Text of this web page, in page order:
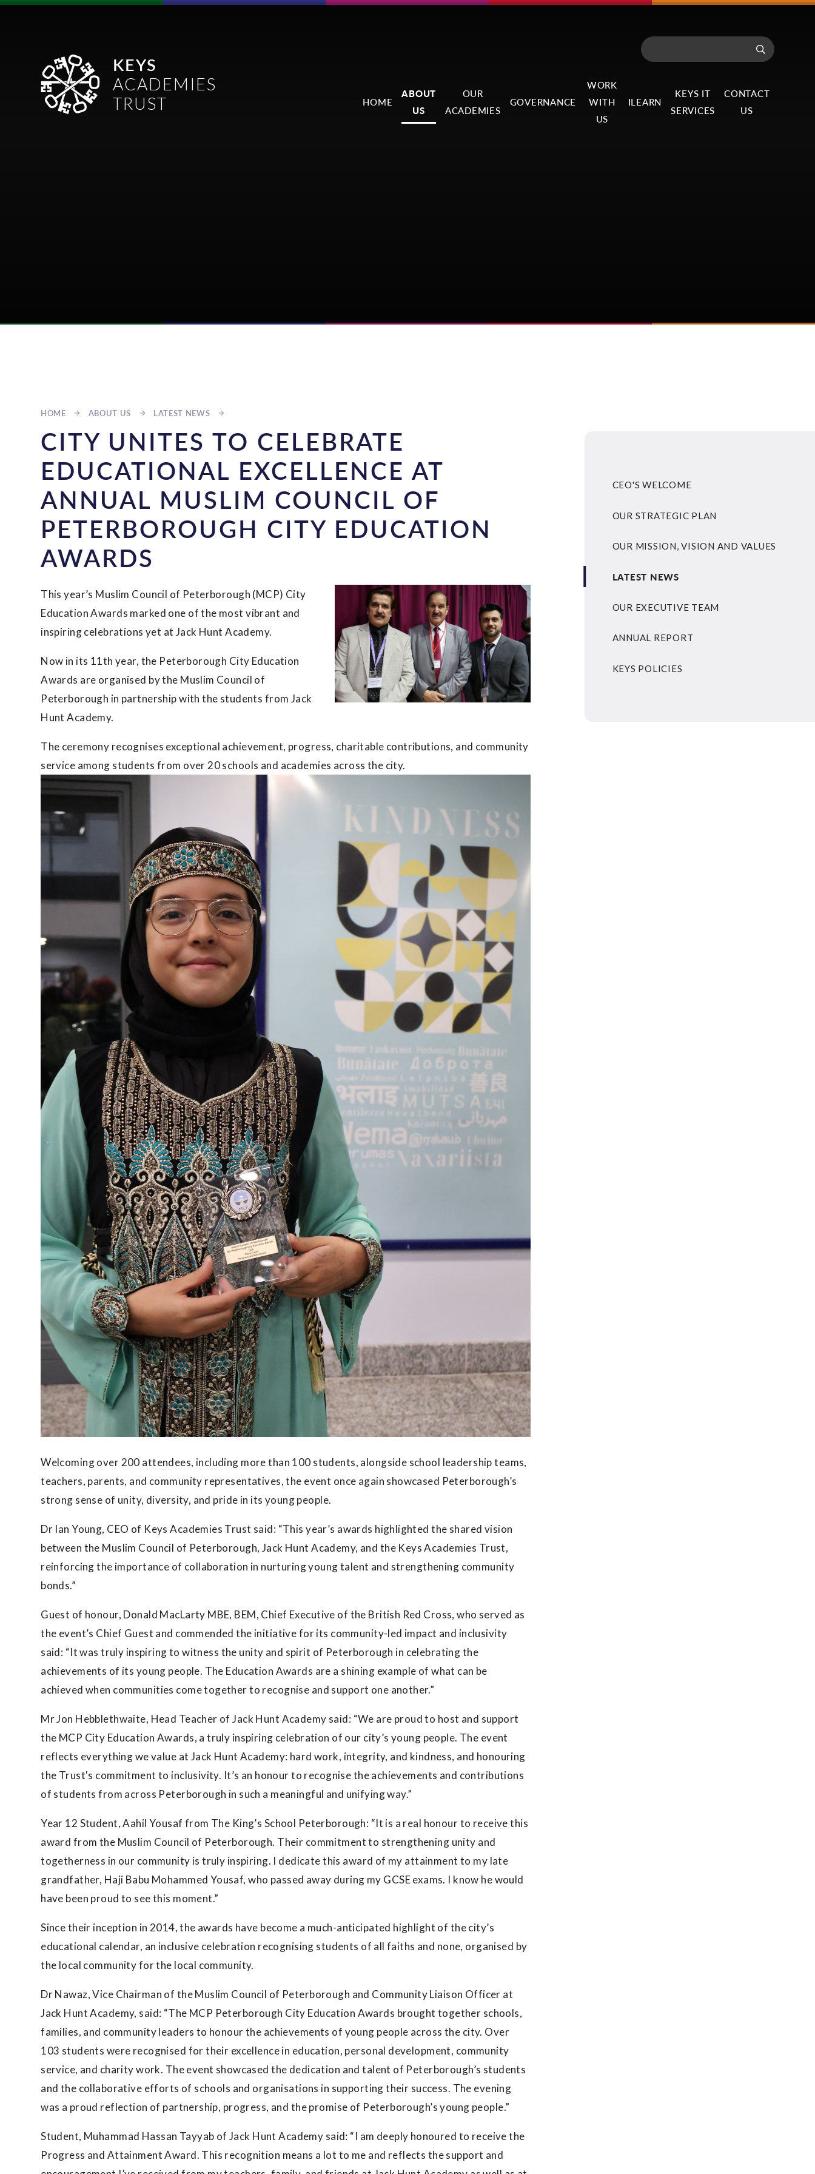
KEYS
ACADEMIES
TRUST
HOME
ABOUT
US
OUR
ACADEMIES
GOVERNANCE
WORK
WITH
US
ILEARN
KEYS IT
SERVICES
CONTACT
US
HOME ABOUT US LATEST NEWS
CITY UNITES TO CELEBRATE
EDUCATIONAL EXCELLENCE AT
ANNUAL MUSLIM COUNCIL OF
PETERBOROUGH CITY EDUCATION
AWARDS
This year’s Muslim Council of Peterborough (MCP) City
Education Awards marked one of the most vibrant and
inspiring celebrations yet at Jack Hunt Academy.
Now in its 11th year, the Peterborough City Education
Awards are organised by the Muslim Council of
Peterborough in partnership with the students from Jack
Hunt Academy.
The ceremony recognises exceptional achievement, progress, charitable contributions, and community
service among students from over 20 schools and academies across the city.
Welcoming over 200 attendees, including more than 100 students, alongside school leadership teams,
teachers, parents, and community representatives, the event once again showcased Peterborough’s
strong sense of unity, diversity, and pride in its young people.
Dr Ian Young, CEO of Keys Academies Trust said: “This year’s awards highlighted the shared vision
between the Muslim Council of Peterborough, Jack Hunt Academy, and the Keys Academies Trust,
reinforcing the importance of collaboration in nurturing young talent and strengthening community
bonds.”
Guest of honour, Donald MacLarty MBE, BEM, Chief Executive of the British Red Cross, who served as
the event’s Chief Guest and commended the initiative for its community-led impact and inclusivity
said: “It was truly inspiring to witness the unity and spirit of Peterborough in celebrating the
achievements of its young people. The Education Awards are a shining example of what can be
achieved when communities come together to recognise and support one another.”
Mr Jon Hebblethwaite, Head Teacher of Jack Hunt Academy said: “We are proud to host and support
the MCP City Education Awards, a truly inspiring celebration of our city’s young people. The event
reflects everything we value at Jack Hunt Academy: hard work, integrity, and kindness, and honouring
the Trust's commitment to inclusivity. It’s an honour to recognise the achievements and contributions
of students from across Peterborough in such a meaningful and unifying way.”
Year 12 Student, Aahil Yousaf from The King’s School Peterborough: “It is a real honour to receive this
award from the Muslim Council of Peterborough. Their commitment to strengthening unity and
togetherness in our community is truly inspiring. I dedicate this award of my attainment to my late
grandfather, Haji Babu Mohammed Yousaf, who passed away during my GCSE exams. I know he would
have been proud to see this moment.”
Since their inception in 2014, the awards have become a much-anticipated highlight of the city’s
educational calendar, an inclusive celebration recognising students of all faiths and none, organised by
the local community for the local community.
Dr Nawaz, Vice Chairman of the Muslim Council of Peterborough and Community Liaison Officer at
Jack Hunt Academy, said: “The MCP Peterborough City Education Awards brought together schools,
families, and community leaders to honour the achievements of young people across the city. Over
103 students were recognised for their excellence in education, personal development, community
service, and charity work. The event showcased the dedication and talent of Peterborough’s students
and the collaborative efforts of schools and organisations in supporting their success. The evening
was a proud reflection of partnership, progress, and the promise of Peterborough’s young people.”
Student, Muhammad Hassan Tayyab of Jack Hunt Academy said: “I am deeply honoured to receive the
Progress and Attainment Award. This recognition means a lot to me and reflects the support and
CEO'S WELCOME
OUR STRATEGIC PLAN
OUR MISSION, VISION AND VALUES
LATEST NEWS
OUR EXECUTIVE TEAM
ANNUAL REPORT
KEYS POLICIES